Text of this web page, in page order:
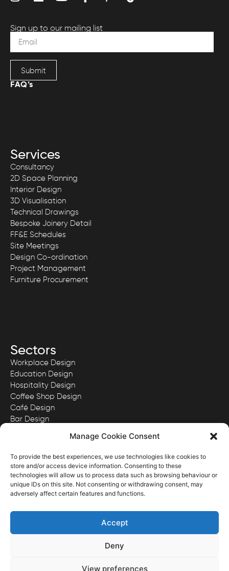
Manage Cookie Consent
To provide the best experiences, we use technologies like cookies to
store and/or access device information. Consenting to these
technologies will allow us to process data such as browsing behaviour or
unique IDs on this site. Not consenting or withdrawing consent, may
adversely affect certain features and functions.
Accept
Deny
View preferences
Sign up to our mailing list
Submit
FAQ’s
Services
Consultancy
2D Space Planning
Interior Design
3D Visualisation
Technical Drawings
Bespoke Joinery Detail
FF&E Schedules
Site Meetings
Design Co-ordination
Project Management
Furniture Procurement
Sectors
Workplace Design
Education Design
Hospitality Design
Coffee Shop Design
Café Design
Bar Design
View our Privacy Policy here.
View our Website Terms & Conditions here.
Images and content ©District Four Design Limited.
Registered in England & Wales with Company No. 11341167
Website Designed & Developed by District Four Design